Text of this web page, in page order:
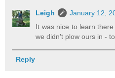
Leigh
January 12,
It was nice to learn
we didn't plow ours in -
Reply